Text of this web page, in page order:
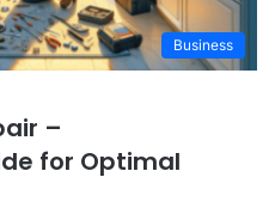
Business
–
for Optimal